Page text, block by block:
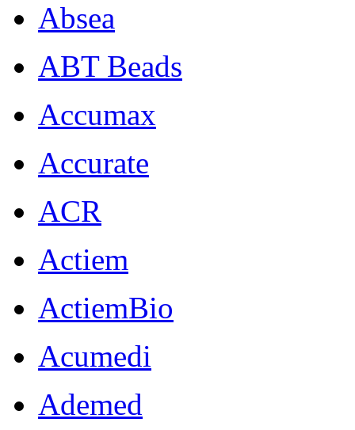
Absea
ABT Beads
Accumax
Accurate
ACR
Actiem
ActiemBio
Acumedi
Ademed